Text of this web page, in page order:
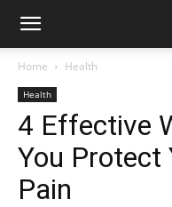
Home Health
Health
4 Effective
You
Pain